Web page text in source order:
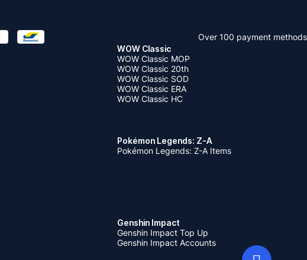
Over 100 payment methods
WOW Classic
WOW Classic MOP
WOW Classic 20th
WOW Classic SOD
WOW Classic ERA
WOW Classic HC
Pokémon Legends: Z-A
Pokémon Legends: Z-A Items
Genshin Impact
Genshin Impact Top Up
Genshin Impact Accounts